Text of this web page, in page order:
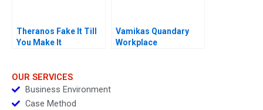
Theranos Fake It Till
You Make It
Vamikas Quandary
Workplace
OUR SERVICES
Business Environment
Case Method